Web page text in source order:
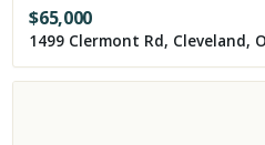
$65,000
1499 Clermont Rd, Cleveland,